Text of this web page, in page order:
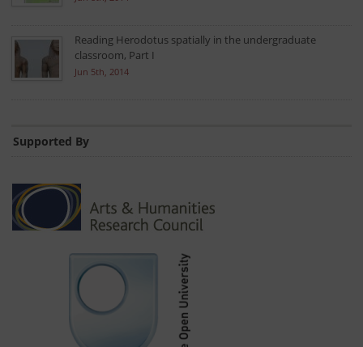
Reading Herodotus spatially in the undergraduate
classroom, Part I
Jun 5th, 2014
Supported By